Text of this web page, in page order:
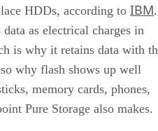
HDDs, according to IBM.
as electrical charges in
is why it retains data with
why flash shows up well
memory cards, phones,
Pure Storage also makes.